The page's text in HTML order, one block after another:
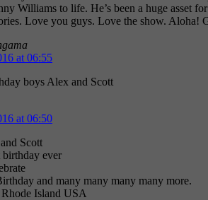
Williams to life. He’s been a huge asset
Love you guys. Love the show. Aloha!
at 06:55
boys Alex and Scott
at 06:50
Scott
birthday ever
and many many many many more.
Island USA